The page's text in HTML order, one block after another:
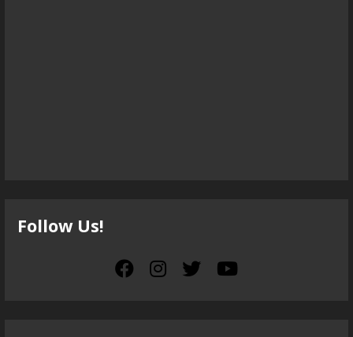
Follow Us!